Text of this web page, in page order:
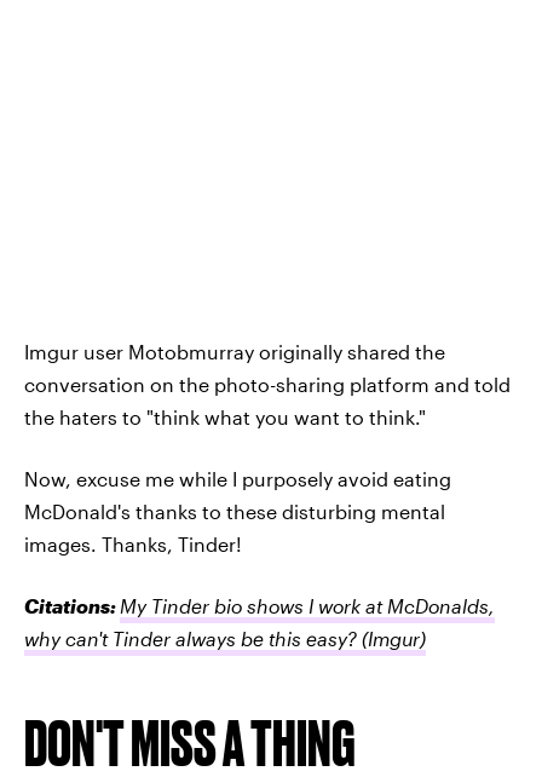
Imgur user Motobmurray originally shared the
conversation on the photo-sharing platform and told
the haters to "think what you want to think."
Now, excuse me while I purposely avoid eating
McDonald's thanks to these disturbing mental
images. Thanks, Tinder!
Citations: My Tinder bio shows I work at McDonalds,
why can't Tinder always be this easy? (Imgur)
DON'T MISS A THING